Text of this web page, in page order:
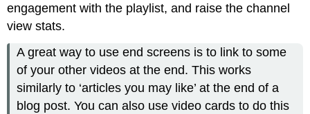
engagement with the playlist, and raise the channel
view stats.
A great way to use end screens is to link to some
of your other videos at the end. This works
similarly to ‘articles you may like’ at the end of a
blog post. You can also use video cards to do this